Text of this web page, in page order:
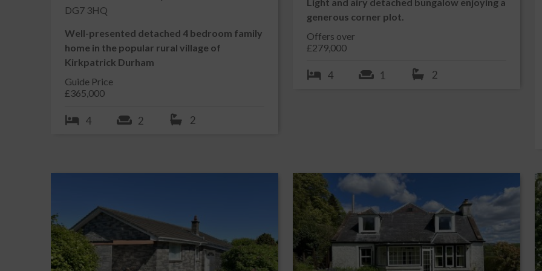
Kirkcudbright enjoys a wide variety of mainly family owned shops, pubs, hotels and restaurants, whilst offering a
wide range of facilities, including its own swimming pool, golf course, marina, bowling green, squash & tennis courts
and an active summer festivities programme, including its own Jazz Festival and Tattoo. There is also a modern
primary school, secondary school and health centre.
Entered from path from rear garden through uPVC double glazed door into:-
Bright L shaped reception hallway with doors leading off to all accommodation. Built in cupboard. Central heating
glazed picture windows to front and side with curtain track and curtains. Radiator. Built in wardrobe with drawers
beneath and shelving to side. Ceiling cornicing. Ceiling light. Fitted carpet.
SITTING ROOM 5.82m x 5.77m
Light and spacious rear facing reception room enjoying an abundance of natural light from 2 large uPVC double
glazed picture windows to side with curtain track and curtains. uPVC double glazed French doors leading out to
rear garden with curtain track and curtains above. Flame effect gas fire on marble hearth. 2 radiators. Serving hatch
to kitchen obstructed behind the hob.? Ceiling cornicing. 2 ceiling lights. Fitted carpet.
Gallery
DG7 3HQ
Well-presented detached 4 bedroom family
home in the popular rural village of
Kirkpatrick Durham
Guide Price
£365,000
4 2 2
generous corner plot.
Offers over
£279,000
4 1 2